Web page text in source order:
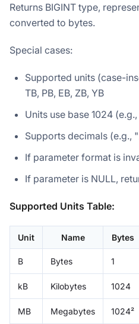
Returns BIGINT type,
converted to bytes.
Special cases:
Supported units (case-
TB, PB, EB, ZB, YB
Units use base 1024 (e.g.,
Supports decimals (e.g.,
If parameter format is
If parameter is NULL,
Supported Units Table:
Unit Name Bytes
B Bytes 1
kB Kilobytes 1024
MB Megabytes 1024²